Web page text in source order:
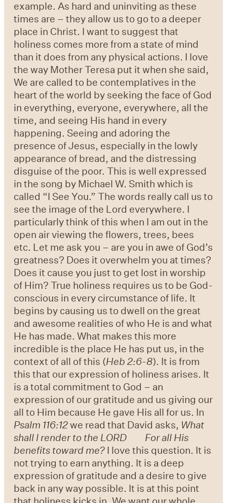
example. As hard and uninviting as these
times are – they allow us to go to a deeper
place in Christ. I want to suggest that
holiness comes more from a state of mind
than it does from any physical actions. I love
the way Mother Teresa put it when she said,
We are called to be contemplatives in the
heart of the world by seeking the face of God
in everything, everyone, everywhere, all the
time, and seeing His hand in every
happening. Seeing and adoring the
presence of Jesus, especially in the lowly
appearance of bread, and the distressing
disguise of the poor. This is well expressed
in the song by Michael W. Smith which is
called “I See You.” The words really call us to
see the image of the Lord everywhere. I
particularly think of this when I am out in the
open air viewing the flowers, trees, bees
etc. Let me ask you – are you in awe of God’s
greatness? Does it overwhelm you at times?
Does it cause you just to get lost in worship
of Him? True holiness requires us to be God-
conscious in every circumstance of life. It
begins by causing us to dwell on the great
and awesome realities of who He is and what
He has made. What makes this more
incredible is the place He has put us, in the
context of all of this (Heb 2:6-8). It is from
this that our expression of holiness arises. It
is a total commitment to God – an
expression of our gratitude and us giving our
all to Him because He gave His all for us. In
Psalm 116:12we read that David asks, What
shall I render to the LORD
For all His
benefits toward me? I love this question. It is
not trying to earn anything. It is a deep
expression of gratitude and a desire to give
back in any way possible. It is at this point